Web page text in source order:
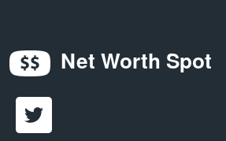
Net Worth Spot